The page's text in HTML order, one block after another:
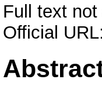
Full text
Official URL: